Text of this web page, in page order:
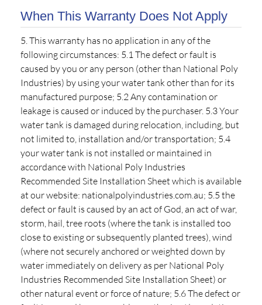
When This Warranty Does Not Apply
5. This warranty has no application in any of the
following circumstances: 5.1 The defect or fault is
caused by you or any person (other than National Poly
Industries) by using your water tank other than for its
manufactured purpose; 5.2 Any contamination or
leakage is caused or induced by the purchaser. 5.3 Your
water tank is damaged during relocation, including, but
not limited to, installation and/or transportation; 5.4
your water tank is not installed or maintained in
accordance with National Poly Industries
Recommended Site Installation Sheet which is available
at our website: nationalpolyindustries.com.au; 5.5 the
defect or fault is caused by an act of God, an act of war,
storm, hail, tree roots (where the tank is installed too
close to existing or subsequently planted trees), wind
(where not securely anchored or weighted down by
water immediately on delivery as per National Poly
Industries Recommended Site Installation Sheet) or
other natural event or force of nature; 5.6 The defect or